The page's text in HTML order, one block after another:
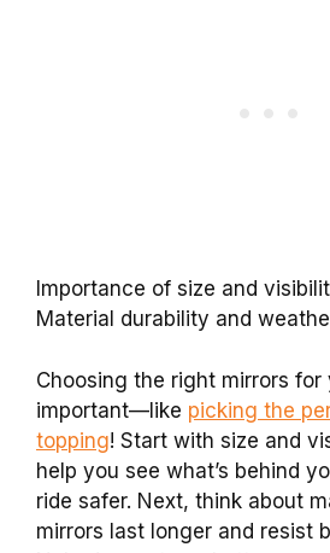
Importance of size and
Material durability and
Choosing the right mirrors for
important—like picking the
topping! Start with size and
help you see what’s behind
ride safer. Next, think about
mirrors last longer and resist